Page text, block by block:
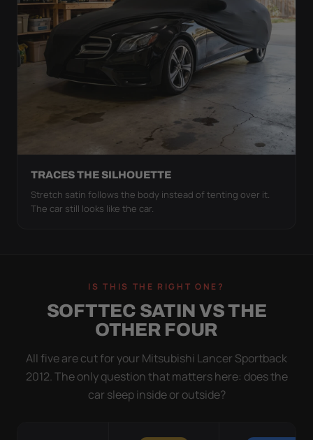
TRACES THE SILHOUETTE
Stretch satin follows the body instead of tenting over it.
The car still looks like the car.
IS THIS THE RIGHT ONE?
SOFTTEC SATIN VS THE
OTHER FOUR
All five are cut for your Mitsubishi Lancer Sportback
2012. The only question that matters here: does the
car sleep inside or outside?